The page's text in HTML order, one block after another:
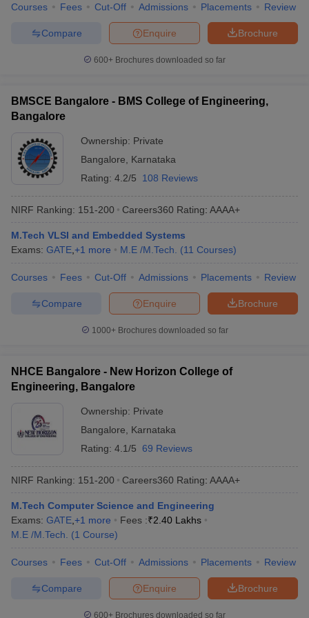
Courses Fees Cut-Off Admissions Placements Review
Brochure
Enquire
Compare
600+ Brochures downloaded so far
BMSCE Bangalore - BMS College of Engineering,
Bangalore
Ownership: Private
Bangalore
Karnataka
Rating: 4.2/5 108 Reviews
NIRF Ranking: 151-200 Careers360 Rating: AAAA+
M.Tech VLSI and Embedded Systems
Exams: GATE +1 more M.E /M.Tech. (11 Courses)
Courses Fees Cut-Off Admissions Placements Review
Brochure
Enquire
Compare
1000+Brochures downloaded so far
NHCE Bangalore - New Horizon College of
Engineering, Bangalore
Ownership: Private
Bangalore
Karnataka
Rating: 4.1/5 69 Reviews
NIRF Ranking: 151-200 Careers360 Rating: AAAA+
M.Tech Computer Science and Engineering
Exams: GATE +1 more Fees :₹2.40 Lakhs
M.E /M.Tech.
(1 Course)
Courses Fees Cut-Off Admissions Placements Review
Brochure
Enquire
Compare
600+ Brochures downloaded so far